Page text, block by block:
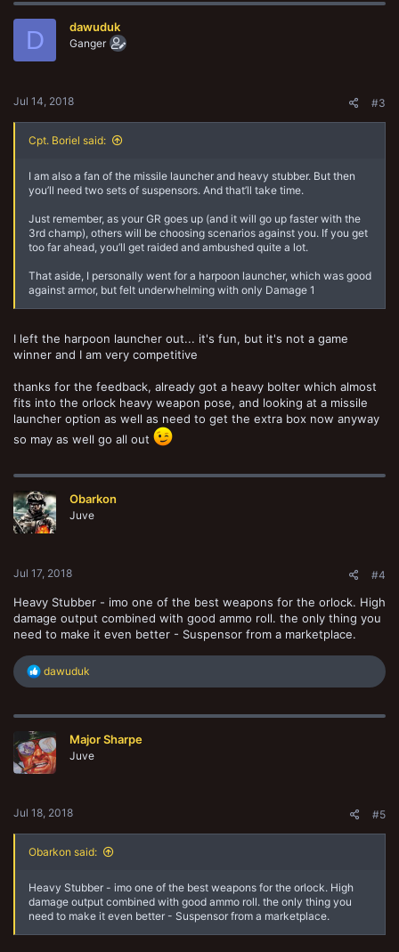
D dawuduk
Ganger
Jul 14, 2018 #3
Cpt. Boriel said:
I am also a fan of the missile launcher and heavy stubber. But then
you’ll need two sets of suspensors. And that’ll take time.
Just remember, as your GR goes up (and it will go up faster with the
3rd champ), others will be choosing scenarios against you. If you get
too far ahead, you’ll get raided and ambushed quite a lot.
That aside, I personally went for a harpoon launcher, which was good
against armor, but felt underwhelming with only Damage 1
I left the harpoon launcher out... it's fun, but it's not a game
winner and I am very competitive
thanks for the feedback, already got a heavy bolter which almost
fits into the orlock heavy weapon pose, and looking at a missile
launcher option as well as need to get the extra box now anyway
so may as well go all out
Obarkon
Juve
Jul 17, 2018 #4
Heavy Stubber - imo one of the best weapons for the orlock. High
damage output combined with good ammo roll. the only thing you
need to make it even better - Suspensor from a marketplace.
R
c
i
o
n
dawuduk
Major Sharpe
Juve
Jul 18, 2018 #5
Obarkon said:
Heavy Stubber - imo one of the best weapons for the orlock. High
damage output combined with good ammo roll. the only thing you
need to make it even better - Suspensor from a marketplace.